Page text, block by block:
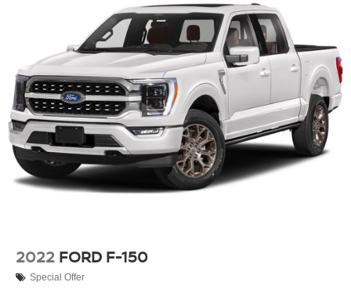
2022 FORD F-150
Special Offer